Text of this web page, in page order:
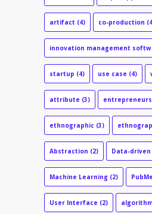
artifact (4) co-production
innovation management
startup (4) use case (4)
attribute (3)
ethnographic (3)
Abstraction (2) Data-driven
Machine Learning (2)
User Interface (2)